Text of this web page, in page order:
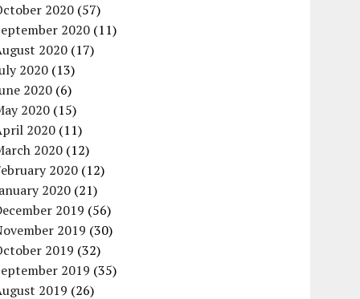
2020 (57)
2020 (11)
2020 (17)
2020 (13)
2020 (6)
2020 (15)
2020 (11)
2020 (12)
2020 (12)
2020 (21)
2019 (56)
2019 (30)
2019 (32)
2019 (35)
2019 (26)